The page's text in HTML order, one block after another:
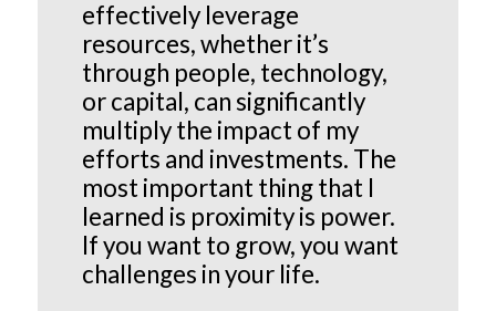
effectively leverage
resources, whether it’s
through people, technology,
or capital, can significantly
multiply the impact of my
efforts and investments. The
most important thing that I
learned is proximity is power.
If you want to grow, you want
challenges in your life.